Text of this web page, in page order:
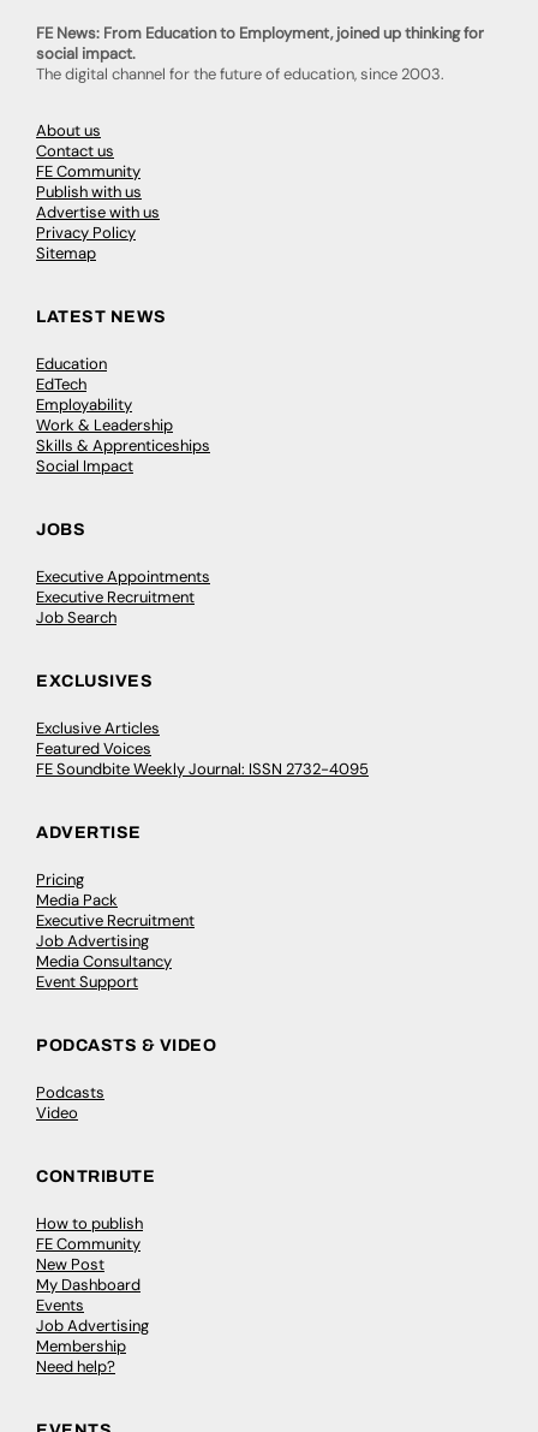
FE News: From Education to Employment, joined up thinking for
social impact.
The digital channel for the future of education, since 2003.
About us
Contact us
FE Community
Publish with us
Advertise with us
Privacy Policy
Sitemap
LATEST NEWS
Education
EdTech
Employability
Work & Leadership
Skills & Apprenticeships
Social Impact
JOBS
Executive Appointments
Executive Recruitment
Job Search
EXCLUSIVES
Exclusive Articles
Featured Voices
FE Soundbite Weekly Journal: ISSN 2732-4095
ADVERTISE
Pricing
Media Pack
Executive Recruitment
Job Advertising
Media Consultancy
Event Support
PODCASTS & VIDEO
Podcasts
Video
CONTRIBUTE
How to publish
FE Community
New Post
My Dashboard
Events
Job Advertising
Membership
Need help?